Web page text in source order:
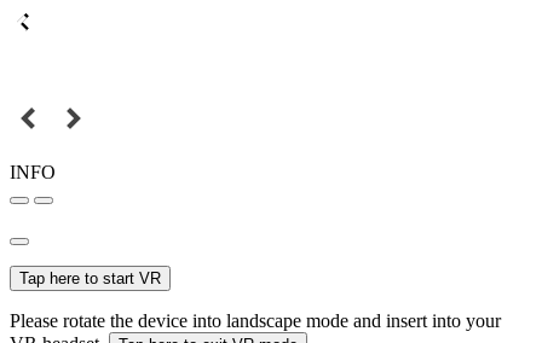
INFO
Tap here to start VR
Please rotate the device into landscape mode and insert into your